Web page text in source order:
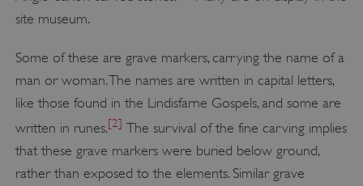
site museum.
Some of these are grave markers, carrying the name of a
man or woman. The names are written in capital letters,
like those found in the Lindisfarne Gospels, and some are
written in runes.[2] The survival of the fine carving implies
that these grave markers were buried below ground,
rather than exposed to the elements. Similar grave